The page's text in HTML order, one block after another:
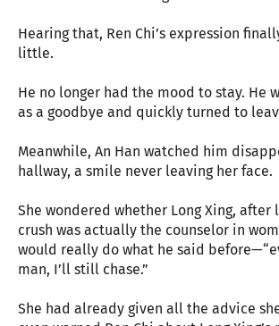
Hearing that, Ren Chi’s expression
little.
He no longer had the mood to stay. He
as a goodbye and quickly turned to
Meanwhile, An Han watched him
hallway, a smile never leaving her face.
She wondered whether Long Xing,
crush was actually the counselor in
would really do what he said
man, I’ll still chase.”
She had already given all the advice